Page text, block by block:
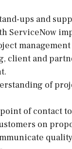
ups and
ServiceNow
client and
of
point of contact
on